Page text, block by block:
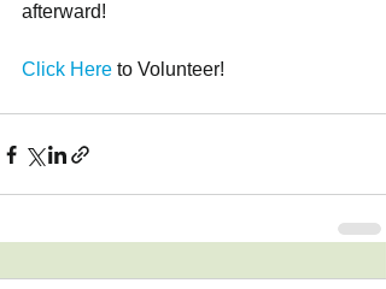
afterward!
Click Here to Volunteer!